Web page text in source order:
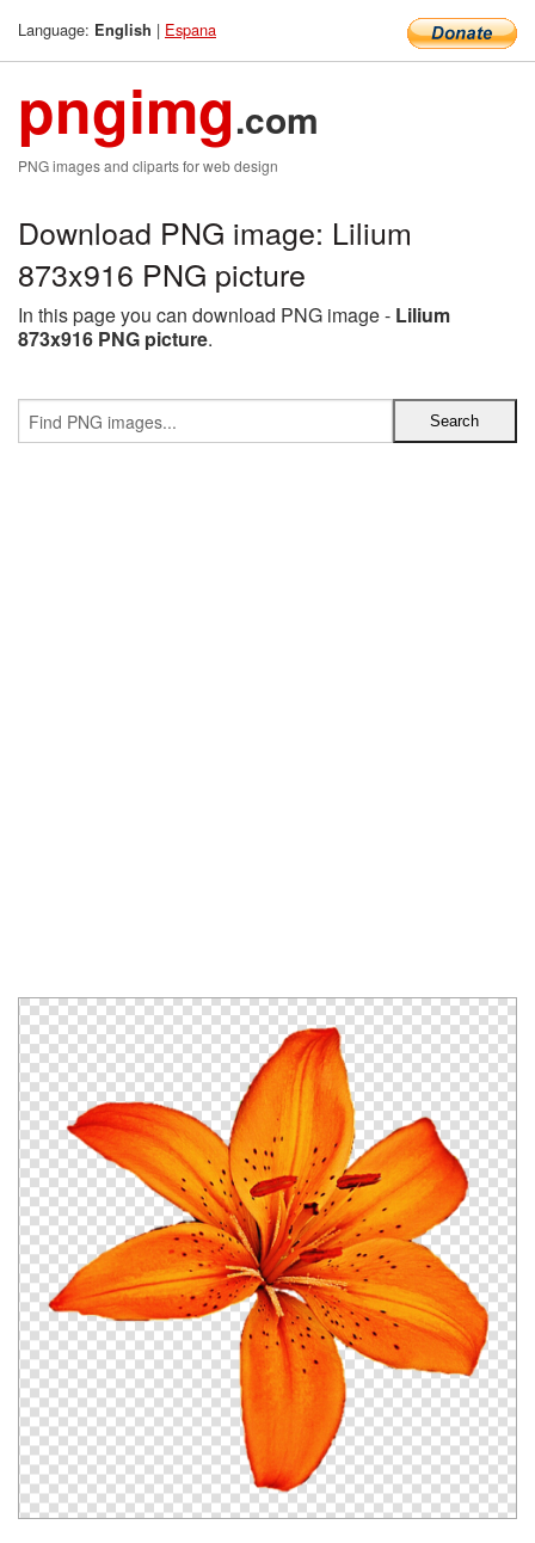
Language: English | Espana
pngimg.com
PNG images and cliparts for web design
Download PNG image: Lilium
873x916 PNG picture
In this page you can download PNG image - Lilium
873x916 PNG picture.